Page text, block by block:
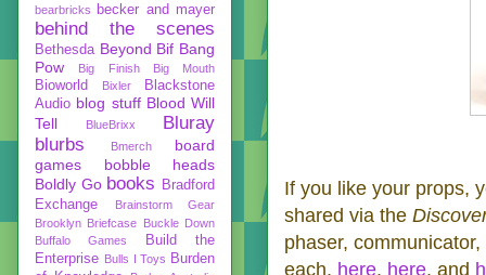
If you like your props,
shared via the
phaser,
each, here, here, and
bearbricks
becker and mayer
behind the scenes
Bethesda Beyond Bif Bang
Pow
Big Finish Big Mouth
Bioworld Bixler
Blackstone
Audio blog stuff Blood Will
Tell
BlueBrixx
Bluray
blurbs
Bmerch
board
games
bobble heads
Boldly Go books
Bradford
Exchange
Brainstorm Gear
Brooklyn Briefcase Buckle Down
Buffalo Games
Build the
Enterprise Bulls I Toys Burden